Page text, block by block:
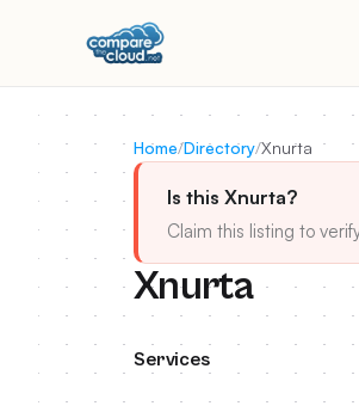
Home/Directory/Xnurta
Is this Xnurta?
Claim this listing to
Xnurta
Services